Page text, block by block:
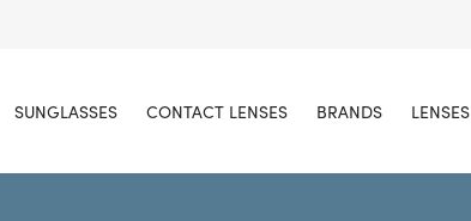
SUNGLASSES CONTACT LENSES BRANDS LENSES